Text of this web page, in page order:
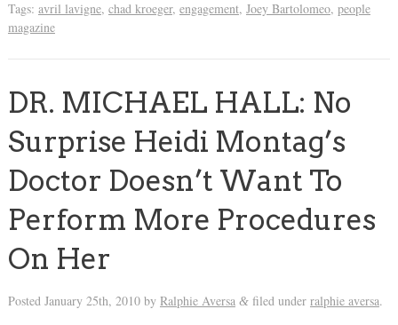
Tags: avril lavigne, chad kroeger, engagement, Joey Bartolomeo, people
magazine
DR. MICHAEL HALL: No
Surprise Heidi Montag’s
Doctor Doesn’t Want To
Perform More Procedures
On Her
Posted January 25th, 2010by Ralphie Aversa &filed under ralphie aversa.